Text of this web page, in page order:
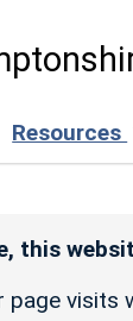
Resources
this
visits